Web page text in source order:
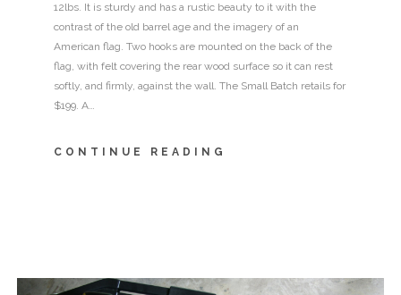
12lbs. It is sturdy and has a rustic beauty to it with the
contrast of the old barrel age and the imagery of an
American flag. Two hooks are mounted on the back of the
flag, with felt covering the rear wood surface so it can rest
softly, and firmly, against the wall. The Small Batch retails for
$199. A…
CONTINUE READING